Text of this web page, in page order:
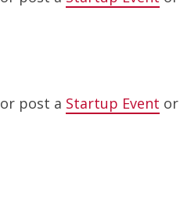
or post a Startup Event or